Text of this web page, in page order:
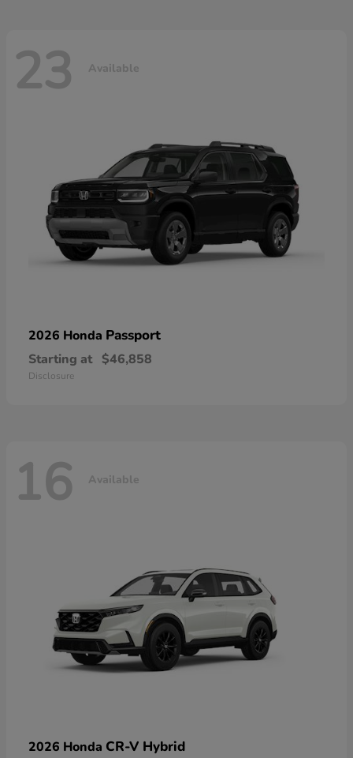
23 Available
2026 Honda Passport
Starting at $46,858
Disclosure
16 Available
2026 Honda CR-V Hybrid